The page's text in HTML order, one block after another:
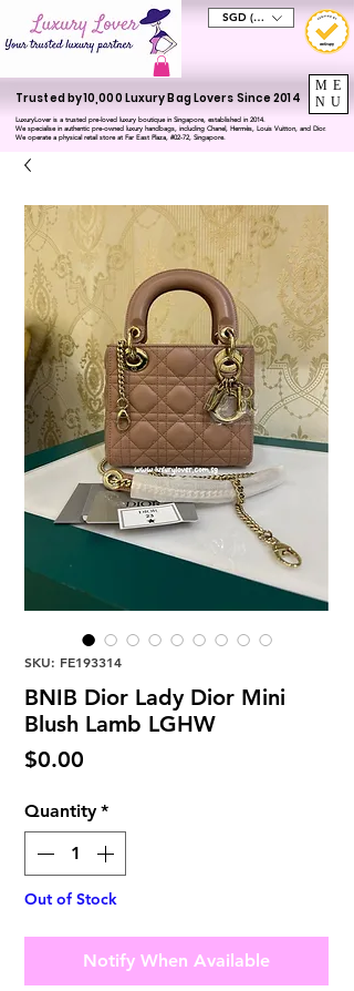
Trusted by 10,000 Luxury Bag Lovers Since 2014
LuxuryLover is a trusted pre-loved luxury boutique in Singapore, established in 2014.
We specialise in authentic pre-owned luxury handbags, including Chanel, Hermès, Louis Vuitton, and Dior.
We operate a physical retail store at Far East Plaza, #02-72, Singapore.
SGD (S$)
ME
NU
SKU: FE193314
BNIB Dior Lady Dior Mini
Blush Lamb LGHW
$0.00
Quantity *
Out of Stock
Notify When Available